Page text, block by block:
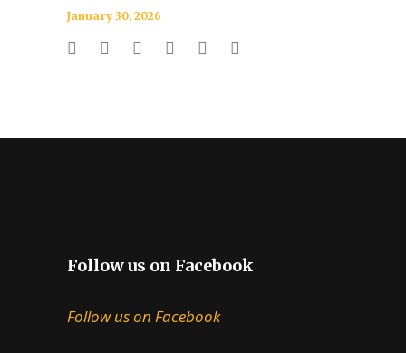
January 30, 2026
Follow us on Facebook
Follow us on Facebook